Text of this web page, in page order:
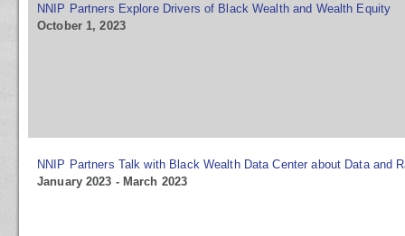
NNIP Partners Explore Drivers of Black Wealth and Wealth Equity
October 1, 2023
NNIP Partners Talk with Black Wealth Data Center about Data and
January 2023 - March 2023